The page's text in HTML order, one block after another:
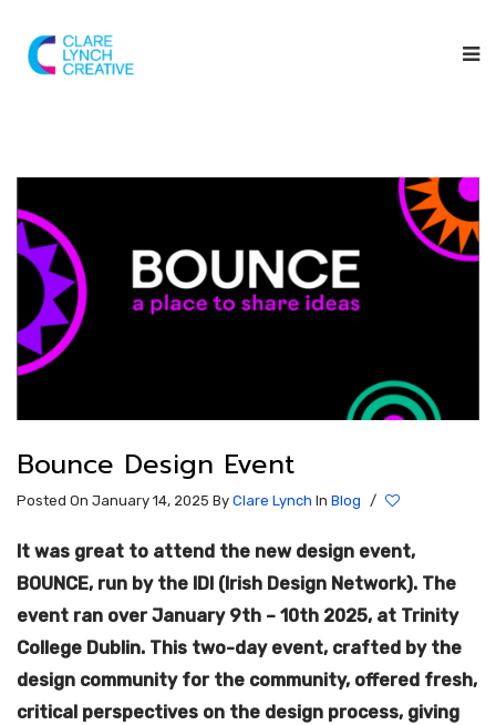
Bounce Design Event
Posted On January 14, 2025 By Clare Lynch In Blog /
It was great to attend the new design event,
BOUNCE, run by the IDI (Irish Design Network). The
event ran over January 9th – 10th 2025, at Trinity
College Dublin. This two-day event, crafted by the
design community for the community, offered fresh,
critical perspectives on the design process, giving